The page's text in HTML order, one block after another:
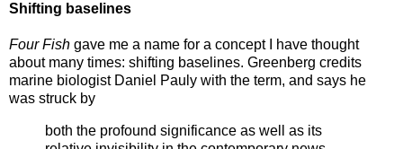
Shifting baselines
Four Fish gave me a name for a concept I have thought
about many times: shifting baselines. Greenberg credits
marine biologist Daniel Pauly with the term, and says he
was struck by
both the profound significance as well as its